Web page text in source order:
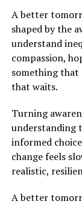
A better
shaped by the
understand
compassion,
something that
that waits.
Turning
understanding
informed
change feels
realistic,
A better